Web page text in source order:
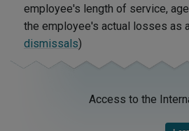
employee's length of service,
the employee's actual losses as
dismissals)
Access to the